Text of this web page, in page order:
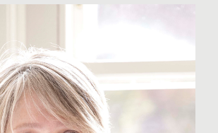
March, 2021
been thinking about what that